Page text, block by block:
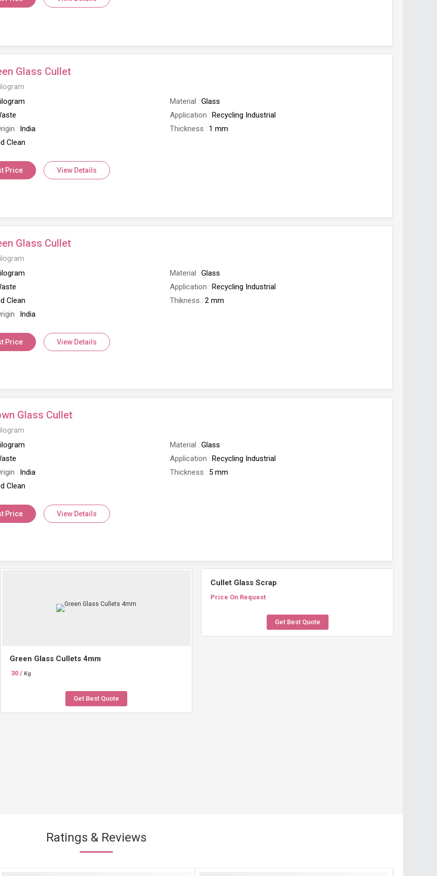
Glass Cullet
Material
Glass
Application
Recycling Industrial
India Thickness
1 mm
Clean
Price View Details
Glass Cullet
Material
Glass
Application
Recycling Industrial
Clean Thikness
2 mm
India
Price View Details
Glass Cullet
Material
Glass
Application
Recycling Industrial
India Thickness
5 mm
Clean
Price View Details
Green Glass Cullets 4mm
30 / Kg
Get Best Quote
Cullet Glass Scrap
Price On Request
Get Best Quote
Ratings & Reviews